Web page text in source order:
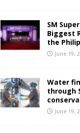
SM
Biggest
the
June 19,
Water
through
June 19,